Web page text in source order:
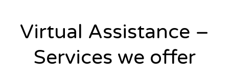
Virtual Assistance –
Services we offer